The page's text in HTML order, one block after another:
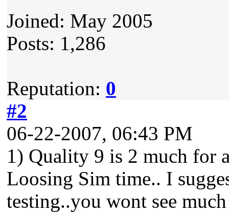
Joined: May 2005
Posts: 1,286
Reputation: 0
#2
06-22-2007, 06:43 PM
1) Quality 9 is 2 much for
Loosing Sim time.. I
testing..you wont see